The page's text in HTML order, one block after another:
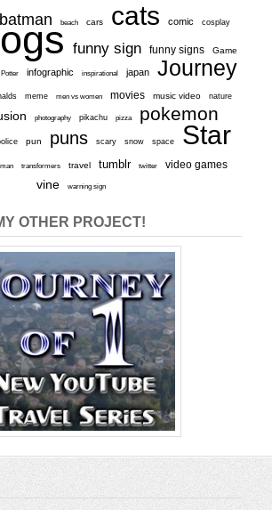
batman beach cars cats comic cosplay
funny sign funny signs Game
infographic inspirational japan
Journey
meme men vs women movies music video nature
photography pikachu pizza pokemon
pun puns scary snow space
Star
transformers travel tumblr twitter video games
vine warning sign
OTHER PROJECT!